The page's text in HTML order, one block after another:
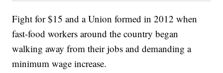
Fight for $15 and a Union formed in 2012 when
fast-food workers around the country began
walking away from their jobs and demanding a
minimum wage increase.